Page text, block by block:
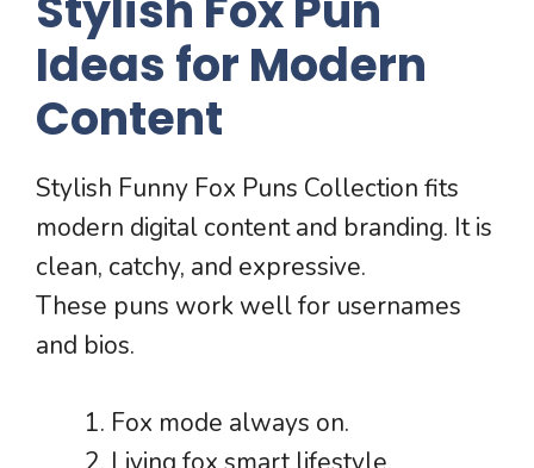
Ideas for Modern
Content
Stylish Funny Fox Puns Collection fits
modern digital content and branding. It is
clean, catchy, and expressive.
These puns work well for usernames
and bios.
Fox mode always on.